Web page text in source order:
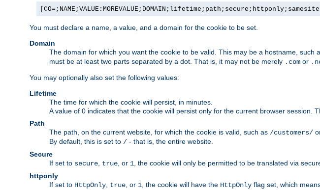
[CO=;NAME;VALUE:MOREVALUE;DOMAIN;lifetime;path;secure;httponly;samesite]
You must declare a name, a value, and a domain for the cookie to be set.
Domain
The domain for which you want the cookie to be valid. This may be a hostname, such
must be at least two parts separated by a dot. That is, it may not be merely .com or
You may optionally also set the following values:
Lifetime
The time for which the cookie will persist, in minutes.
A value of 0 indicates that the cookie will persist only for the current browser session.
Path
The path, on the current website, for which the cookie is valid, such as /customers/
By default, this is set to / - that is, the entire website.
Secure
If set to secure, true, or 1, the cookie will only be permitted to be translated via
httponly
If set to HttpOnly, true, or 1, the cookie will have the HttpOnly flag set, which